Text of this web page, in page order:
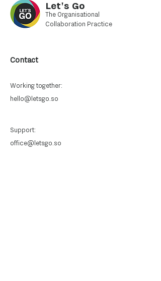
Let's Go
The Organisational
Collaboration Practice
Contact
Working together:
hello@letsgo.so
Support:
office@letsgo.so